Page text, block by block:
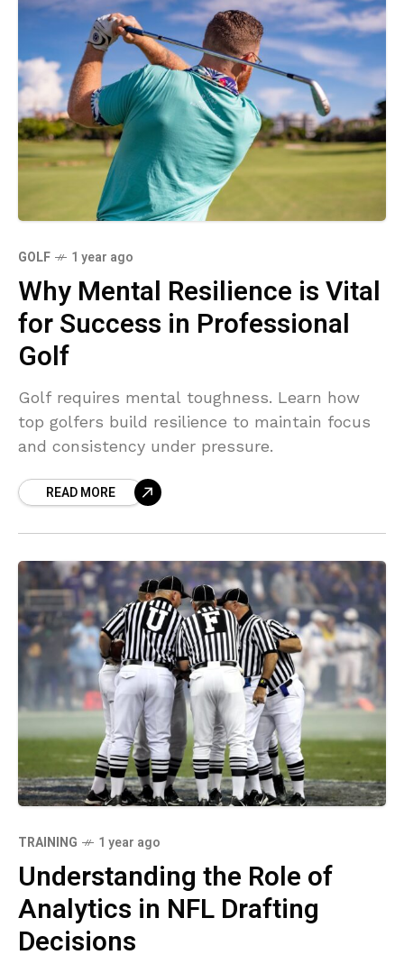
GOLF 1 year ago
Why Mental Resilience is Vital
for Success in Professional
Golf
Golf requires mental toughness. Learn how
top golfers build resilience to maintain focus
and consistency under pressure.
READ MORE
TRAINING 1 year ago
Understanding the Role of
Analytics in NFL Drafting
Decisions